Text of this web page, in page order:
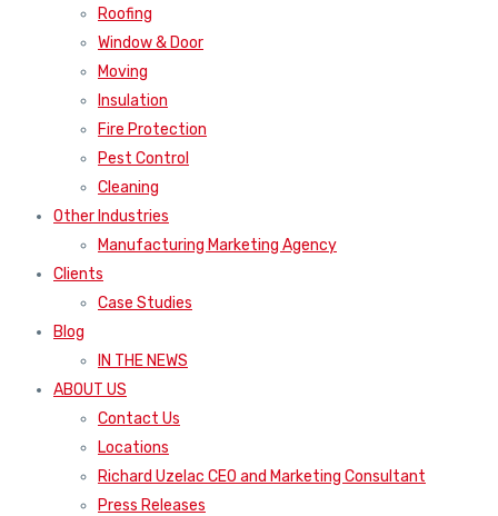
Roofing
Window & Door
Moving
Insulation
Fire Protection
Pest Control
Cleaning
Other Industries
Manufacturing Marketing Agency
Clients
Case Studies
Blog
IN THE NEWS
ABOUT US
Contact Us
Locations
Richard Uzelac CEO and Marketing Consultant
Press Releases